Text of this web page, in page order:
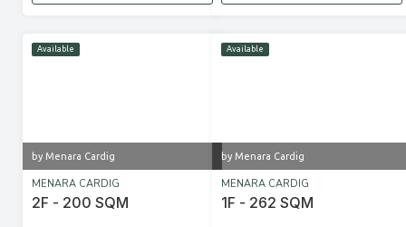
Available
by Menara Cardig
MENARA CARDIG
2F - 200 SQM
Available
by Menara Cardig
MENARA CARDIG
1F - 262 SQM